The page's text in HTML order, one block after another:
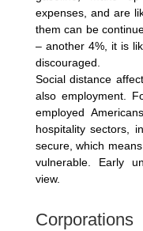
expenses, and are
them can be
– another 4%, it is
discouraged.
Social distance
also employment.
employed
hospitality sectors,
secure, which
vulnerable. Early
view.
Corporations